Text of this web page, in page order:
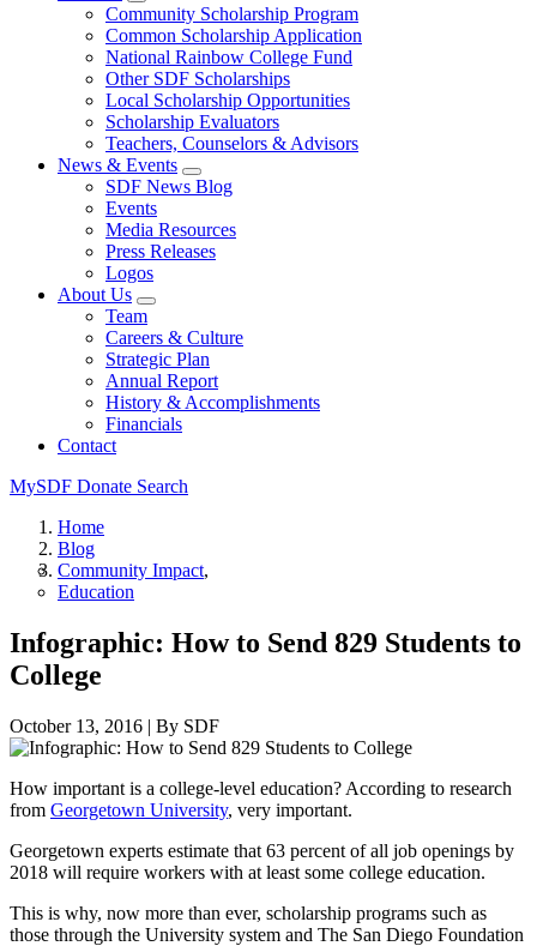
Community Scholarship Program
Common Scholarship Application
National Rainbow College Fund
Other SDF Scholarships
Local Scholarship Opportunities
Scholarship Evaluators
Teachers, Counselors & Advisors
News & Events
SDF News Blog
Events
Media Resources
Press Releases
Logos
About Us
Team
Careers & Culture
Strategic Plan
Annual Report
History & Accomplishments
Financials
Contact
MySDF Donate Search
Home
Blog
Community Impact
Education
Infographic: How to Send 829 Students to
College
October 13, 2016 | By SDF
How important is a college-level education? According to research
from Georgetown University, very important.
Georgetown experts estimate that 63 percent of all job openings by
2018 will require workers with at least some college education.
This is why, now more than ever, scholarship programs such as
those through the University system and The San Diego Foundation